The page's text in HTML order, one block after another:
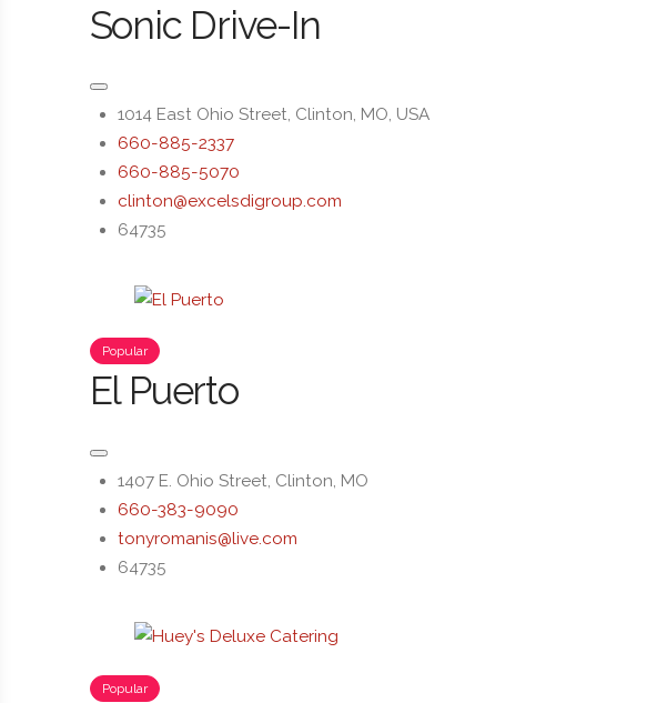
Sonic Drive-In
1014 East Ohio Street, Clinton, MO, USA
660-885-2337
660-885-5070
clinton@excelsdigroup.com
64735
Popular
El Puerto
1407 E. Ohio Street, Clinton, MO
660-383-9090
tonyromanis@live.com
64735
Popular